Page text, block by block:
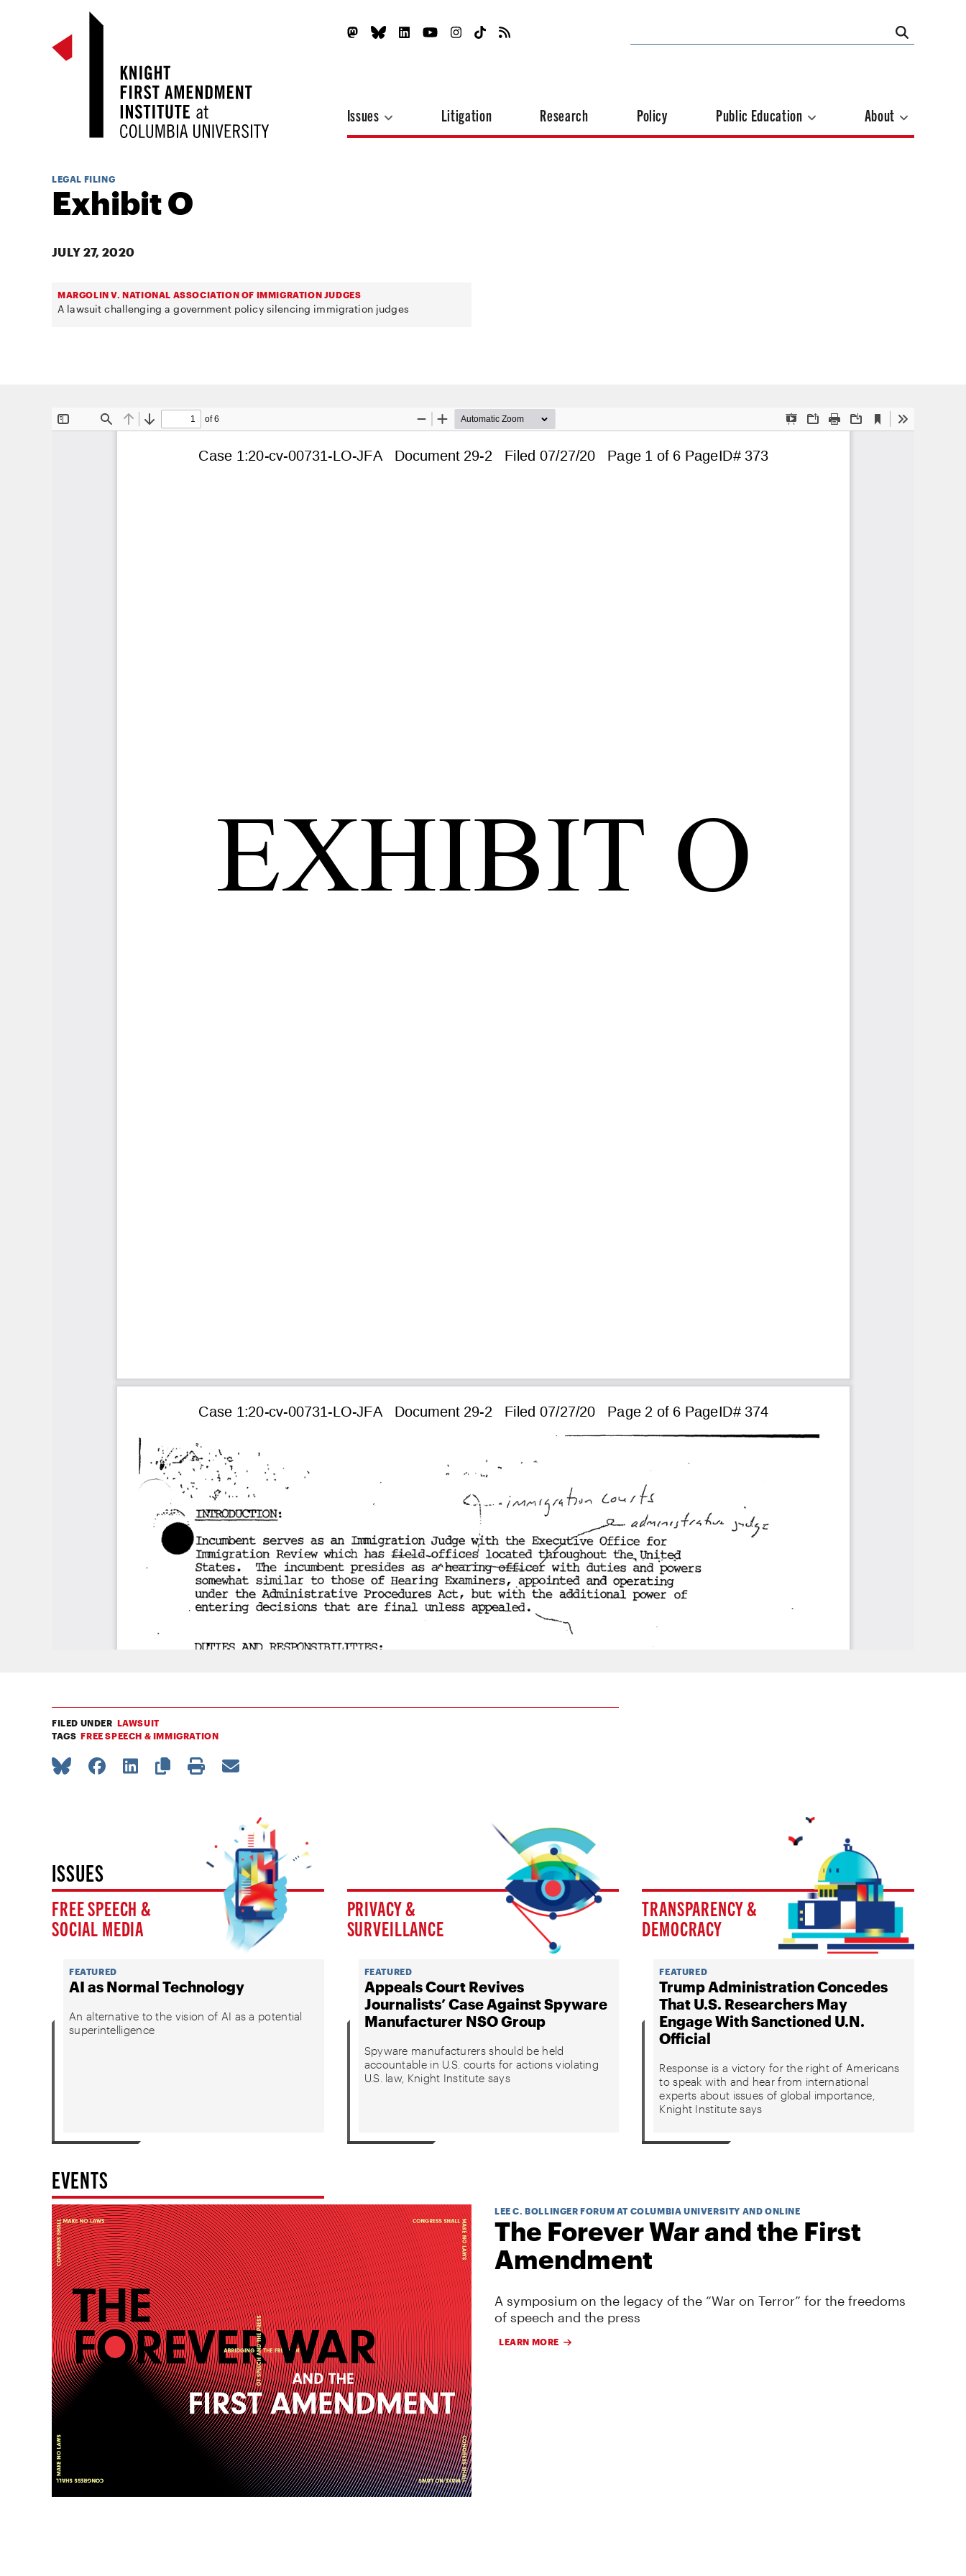
Issues Litigation Research Policy Public Education About
LEGAL FILING
Exhibit O
JULY 27, 2020
MARGOLIN V. NATIONAL ASSOCIATION OF IMMIGRATION JUDGES
A lawsuit challenging a government policy silencing immigration judges
FILED UNDER LAWSUIT
TAGS FREE SPEECH & IMMIGRATION
ISSUES
FREE SPEECH &
SOCIAL MEDIA
FEATURED
AI as Normal Technology
An alternative to the vision of AI as a potential
superintelligence
PRIVACY &
SURVEILLANCE
FEATURED
Appeals Court Revives
Journalists’ Case Against Spyware
Manufacturer NSO Group
Spyware manufacturers should be held
accountable in U.S. courts for actions violating
U.S. law, Knight Institute says
TRANSPARENCY &
DEMOCRACY
FEATURED
Trump Administration Concedes
That U.S. Researchers May
Engage With Sanctioned U.N.
Official
Response is a victory for the right of Americans
to speak with and hear from international
experts about issues of global importance,
Knight Institute says
EVENTS
LEE C. BOLLINGER FORUM AT COLUMBIA UNIVERSITY AND ONLINE
The Forever War and the First
Amendment
A symposium on the legacy of the “War on Terror” for the freedoms
of speech and the press
LEARN MORE